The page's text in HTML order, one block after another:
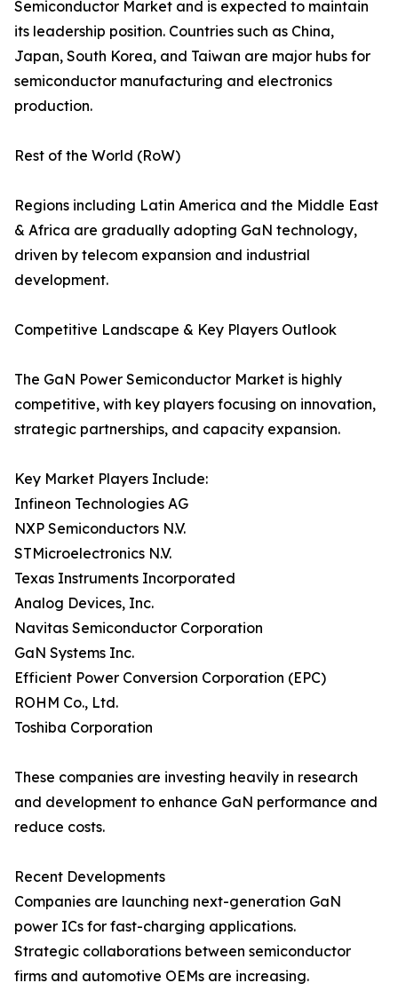
Semiconductor Market and is expected to maintain
its leadership position. Countries such as China,
Japan, South Korea, and Taiwan are major hubs for
semiconductor manufacturing and electronics
production.
Rest of the World (RoW)
Regions including Latin America and the Middle East
& Africa are gradually adopting GaN technology,
driven by telecom expansion and industrial
development.
Competitive Landscape & Key Players Outlook
The GaN Power Semiconductor Market is highly
competitive, with key players focusing on innovation,
strategic partnerships, and capacity expansion.
Key Market Players Include:
Infineon Technologies AG
NXP Semiconductors N.V.
STMicroelectronics N.V.
Texas Instruments Incorporated
Analog Devices, Inc.
Navitas Semiconductor Corporation
GaN Systems Inc.
Efficient Power Conversion Corporation (EPC)
ROHM Co., Ltd.
Toshiba Corporation
These companies are investing heavily in research
and development to enhance GaN performance and
reduce costs.
Recent Developments
Companies are launching next-generation GaN
power ICs for fast-charging applications.
Strategic collaborations between semiconductor
firms and automotive OEMs are increasing.